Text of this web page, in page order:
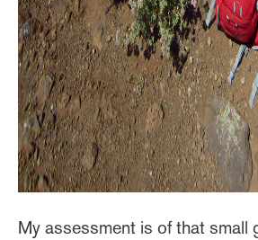
My assessment is of that small